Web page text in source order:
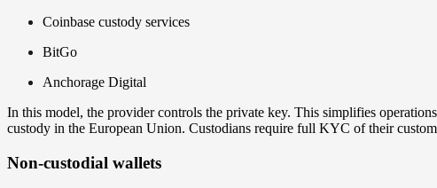
Coinbase custody services
BitGo
Anchorage Digital
In this model, the provider controls the private key. This simplifies
custody in the European Union. Custodians require full KYC of their
Non-custodial wallets